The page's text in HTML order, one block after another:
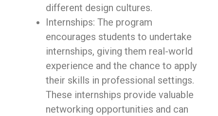
different design cultures.
Internships: The program
encourages students to undertake
internships, giving them real-world
experience and the chance to apply
their skills in professional settings.
These internships provide valuable
networking opportunities and can